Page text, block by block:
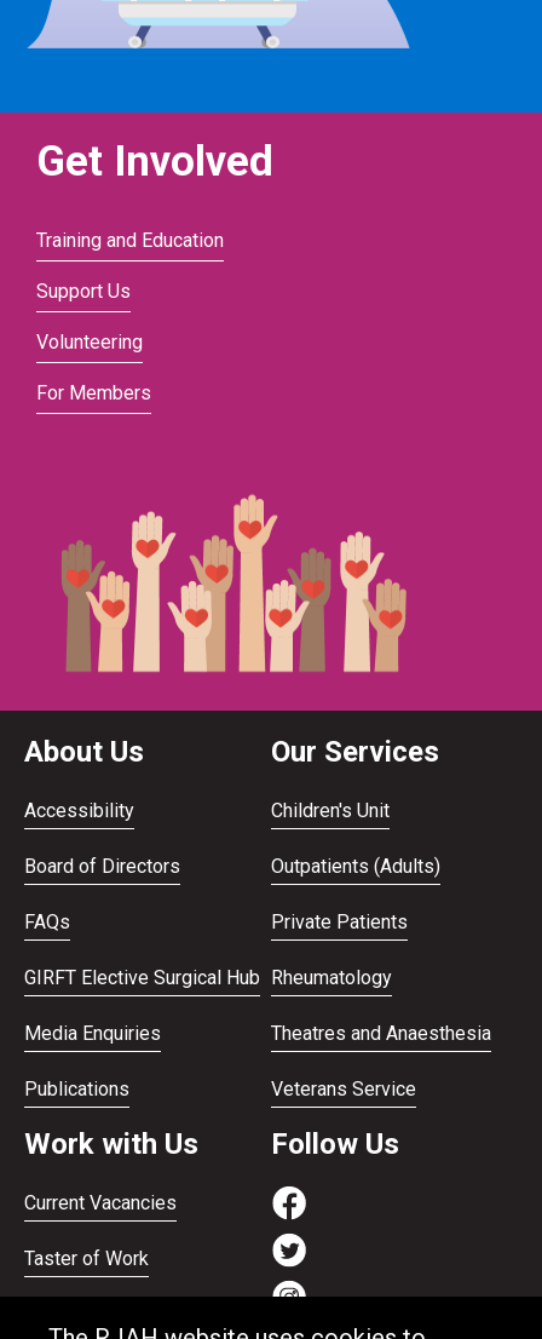
Get Involved
Training and Education
Support Us
Volunteering
For Members
About Us
Accessibility
Board of Directors
FAQs
GIRFT Elective Surgical Hub
Media Enquiries
Publications
Our Services
Children's Unit
Outpatients (Adults)
Private Patients
Rheumatology
Theatres and Anaesthesia
Veterans Service
Work with Us
Current Vacancies
Taster of Work
Follow Us